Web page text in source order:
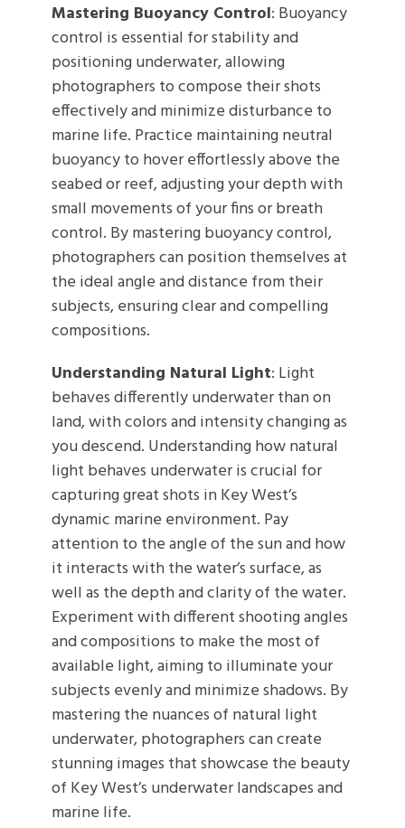
Mastering Buoyancy Control: Buoyancy
control is essential for stability and
positioning underwater, allowing
photographers to compose their shots
effectively and minimize disturbance to
marine life. Practice maintaining neutral
buoyancy to hover effortlessly above the
seabed or reef, adjusting your depth with
small movements of your fins or breath
control. By mastering buoyancy control,
photographers can position themselves at
the ideal angle and distance from their
subjects, ensuring clear and compelling
compositions.
Understanding Natural Light: Light
behaves differently underwater than on
land, with colors and intensity changing as
you descend. Understanding how natural
light behaves underwater is crucial for
capturing great shots in Key West’s
dynamic marine environment. Pay
attention to the angle of the sun and how
it interacts with the water’s surface, as
well as the depth and clarity of the water.
Experiment with different shooting angles
and compositions to make the most of
available light, aiming to illuminate your
subjects evenly and minimize shadows. By
mastering the nuances of natural light
underwater, photographers can create
stunning images that showcase the beauty
of Key West’s underwater landscapes and
marine life.